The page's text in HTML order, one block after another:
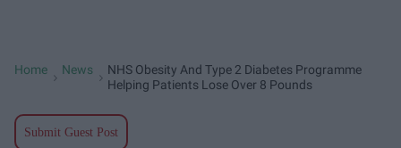
Home News
NHS Obesity And Type 2 Diabetes Programme
Helping Patients Lose Over 8 Pounds
Submit Guest Post